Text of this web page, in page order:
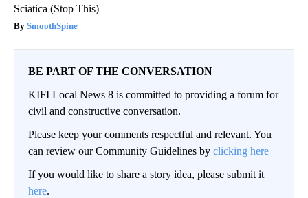
Sciatica (Stop This)
SmoothSpine
BE PART OF THE CONVERSATION
KIFI Local News 8 is committed to providing a forum for
civil and constructive conversation.
Please keep your comments respectful and relevant. You
can review our Community Guidelines by clicking here
If you would like to share a story idea, please submit it
here.